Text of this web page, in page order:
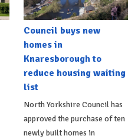
Council buys new
homes in
Knaresborough to
reduce housing waiting
list
North Yorkshire Council has
approved the purchase of ten
newly built homes in